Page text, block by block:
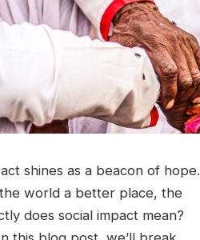
shines as a beacon of hope.
the world a better place, the
does social impact mean?